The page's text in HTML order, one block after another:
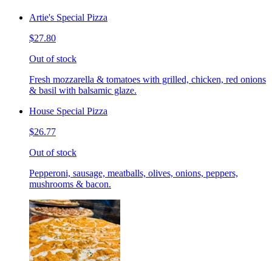
Artie's Special Pizza
$27.80
Out of stock
Fresh mozzarella & tomatoes with grilled, chicken, red onions
& basil with balsamic glaze.
House Special Pizza
$26.77
Out of stock
Pepperoni, sausage, meatballs, olives, onions, peppers,
mushrooms & bacon.